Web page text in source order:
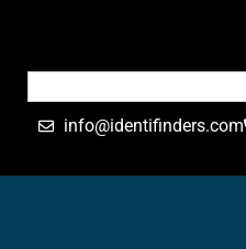
info@identifinders.com